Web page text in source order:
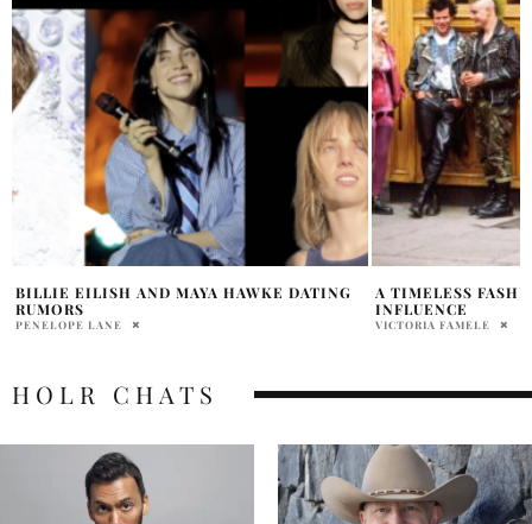
A TIMELESS FASHION TREND: ‘80S PUNK
INFLUENCE
VICTORIA FAMELE
BILLIE EILISH’S
HOSTING SNL
RABIAT APALARA
HOLR CHATS